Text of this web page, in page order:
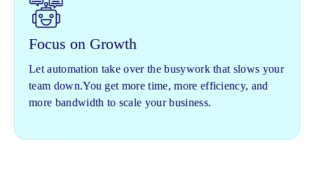
Focus on Growth
Let automation take over the busywork that slows your
team down.You get more time, more efficiency, and
more bandwidth to scale your business.